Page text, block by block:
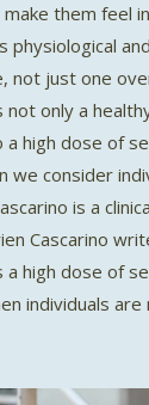
make them feel
physiological
not just one
only a
high dose of
we consider
is a
Cascarino
high dose of
individuals